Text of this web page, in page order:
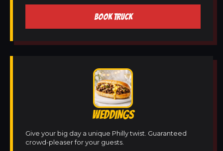
BOOK TRUCK
WEDDINGS
Give your big day a unique Philly twist. Guaranteed
crowd-pleaser for your guests.